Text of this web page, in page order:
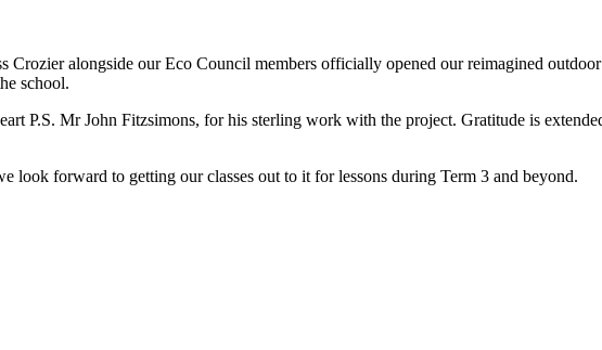
alongside our Eco Council members officially opened our reimagined
school.
P.S. Mr John Fitzsimons, for his sterling work with the project. Gratitude is
look forward to getting our classes out to it for lessons during Term 3 and beyond.